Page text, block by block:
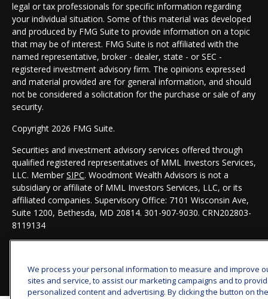
legal or tax professionals for specific information regarding
your individual situation. Some of this material was developed
and produced by FMG Suite to provide information on a topic
that may be of interest. FMG Suite is not affiliated with the
named representative, broker - dealer, state - or SEC -
registered investment advisory firm. The opinions expressed
and material provided are for general information, and should
not be considered a solicitation for the purchase or sale of any
security.
Copyright 2026 FMG Suite.
Securities and investment advisory services offered through
qualified registered representatives of MML Investors Services,
LLC. Member SIPC. Woodmont Wealth Advisors is not a
subsidiary or affiliate of MML Investors Services, LLC, or its
affiliated companies. Supervisory Office: 7101 Wisconsin Ave,
Suite 1200, Bethesda, MD 20814. 301-907-9030. CRN202803-
8119134
We process your personal information to measure and improve
sites and service, to assist our marketing campaigns and to
personalized content and advertising. By clicking the button on the